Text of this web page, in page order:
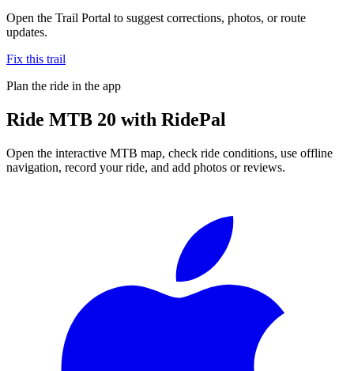
Open the Trail Portal to suggest corrections, photos, or route
updates.
Fix this trail
Plan the ride in the app
Ride MTB 20 with RidePal
Open the interactive MTB map, check ride conditions, use offline
navigation, record your ride, and add photos or reviews.